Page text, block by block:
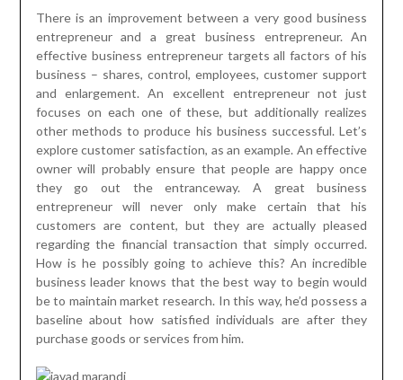
There is an improvement between a very good business
entrepreneur and a great business entrepreneur. An
effective business entrepreneur targets all factors of his
business – shares, control, employees, customer support
and enlargement. An excellent entrepreneur not just
focuses on each one of these, but additionally realizes
other methods to produce his business successful. Let’s
explore customer satisfaction, as an example. An effective
owner will probably ensure that people are happy once
they go out the entranceway. A great business
entrepreneur will never only make certain that his
customers are content, but they are actually pleased
regarding the financial transaction that simply occurred.
How is he possibly going to achieve this? An incredible
business leader knows that the best way to begin would
be to maintain market research. In this way, he’d possess a
baseline about how satisfied individuals are after they
purchase goods or services from him.